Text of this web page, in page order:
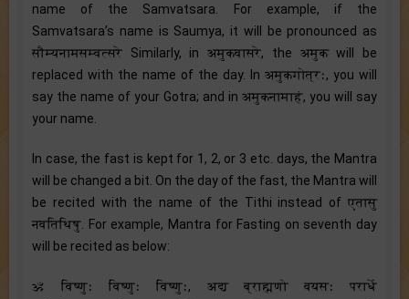
name of the Samvatsara. For example, if the
Samvatsara’s name is Saumya, it will be pronounced as
सौम्यनामसम्वत्सरे Similarly, in अमुकवासरे, the अमुक will be
replaced with the name of the day. In अमुकगोत्रः, you will
say the name of your Gotra; and in अमुकनामाहं, you will say
your name.
In case, the fast is kept for 1, 2, or 3 etc. days, the Mantra
will be changed a bit. On the day of the fast, the Mantra will
be recited with the name of the Tithi instead of एतासु
नवतिथिषु. For example, Mantra for Fasting on seventh day
will be recited as below:
ॐ विष्णुः विष्णुः विष्णुः, अद्य ब्राह्मणो वयसः परार्धे